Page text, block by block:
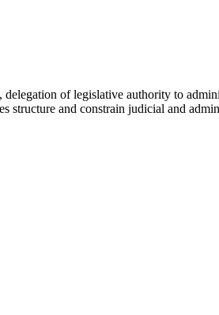
of legislative authority to
structure and constrain judicial and